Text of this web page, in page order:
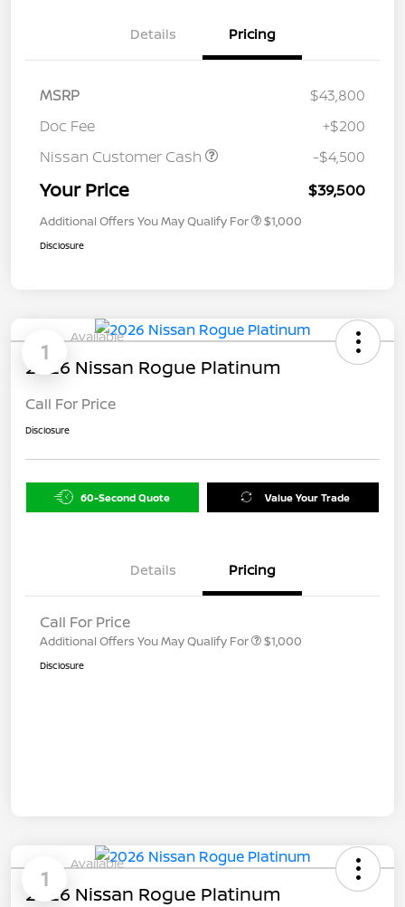
Details Pricing
MSRP
$43,800
Doc Fee
+$200
Nissan Customer Cash
-$4,500
Your Price $39,500
Additional Offers You May Qualify For $1,000
Disclosure
1
Available
2026 Nissan Rogue Platinum
Call For Price
Disclosure
60-Second Quote Value Your Trade
Details Pricing
Call For Price
Additional Offers You May Qualify For $1,000
Disclosure
1
Available
2026 Nissan Rogue Platinum